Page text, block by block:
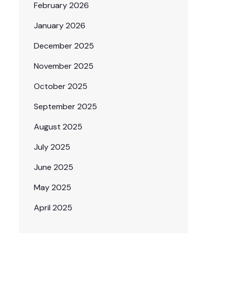
February 2026
January 2026
December 2025
November 2025
October 2025
September 2025
August 2025
July 2025
June 2025
May 2025
April 2025